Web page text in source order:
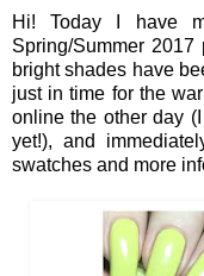
Hi! Today I have
Spring/Summer
bright shades have
just in time for the
online the other day
yet!), and
swatches and more